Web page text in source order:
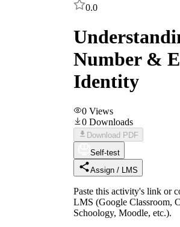
0.0
Number &
Identity
0 Views
0 Downloads
Download PDF
Self-test
Assign / LMS
Paste this activity's link or
LMS (Google Classroom,
Schoology, Moodle, etc.).